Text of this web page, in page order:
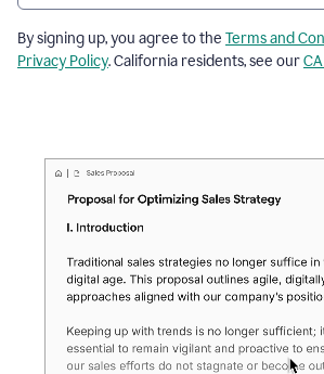
By signing up, you agree to the Terms and
Privacy Policy. California residents, see our